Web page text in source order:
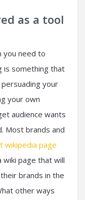
as a tool
you need to
is something that
your
your own
audience wants
Most brands and
wikipedia page
page that will
brands in the
other ways